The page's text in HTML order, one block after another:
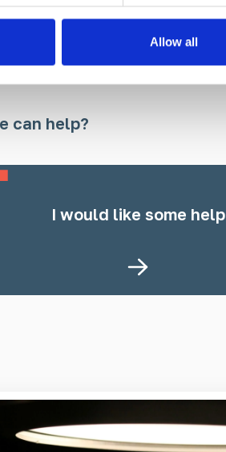
Allow all
can help?
I would like some help